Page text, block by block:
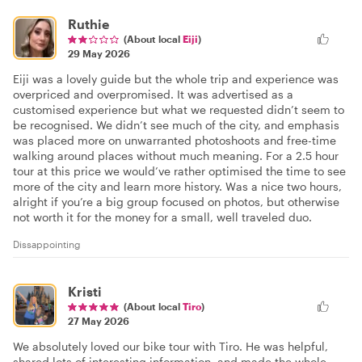
Ruthie
(About local Eiji)
29 May 2026
Eiji was a lovely guide but the whole trip and experience was
overpriced and overpromised. It was advertised as a
customised experience but what we requested didn’t seem to
be recognised. We didn’t see much of the city, and emphasis
was placed more on unwarranted photoshoots and free-time
walking around places without much meaning. For a 2.5 hour
tour at this price we would’ve rather optimised the time to see
more of the city and learn more history. Was a nice two hours,
alright if you’re a big group focused on photos, but otherwise
not worth it for the money for a small, well traveled duo.
Dissappointing
Kristi
(About local Tiro)
27 May 2026
We absolutely loved our bike tour with Tiro. He was helpful,